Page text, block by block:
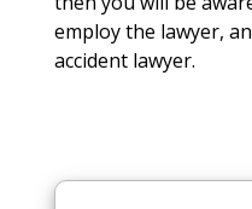
employ the lawyer,
accident lawyer.